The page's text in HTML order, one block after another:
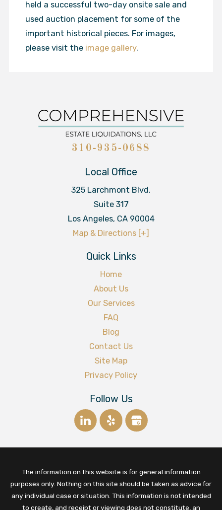
held a successful two-day onsite sale and
used auction placement for some of the
important historical pieces. For images,
please visit the image gallery.
310-935-0688
Local Office
325 Larchmont Blvd.
Suite 317
Los Angeles, CA 90004
Map & Directions [+]
Quick Links
Home
About Us
Our Services
FAQ
Blog
Contact Us
Site Map
Privacy Policy
Follow Us
The information on this website is for general information
purposes only. Nothing on this site should be taken as advice for
any individual case or situation. This information is not intended
to create, and receipt or viewing does not constitute, an